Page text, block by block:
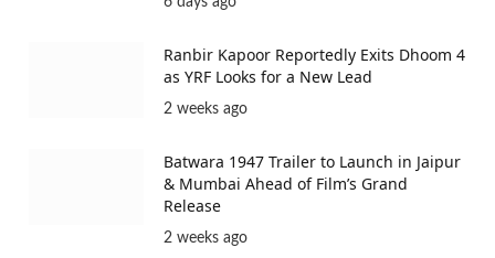
Ranbir Kapoor Reportedly Exits Dhoom 4
as YRF Looks for a New Lead
2 weeks ago
Batwara 1947 Trailer to Launch in Jaipur
& Mumbai Ahead of Film’s Grand
Release
2 weeks ago